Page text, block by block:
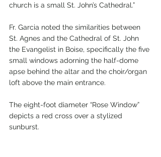
church is a small St. John’s Cathedral.”
Fr. Garcia noted the similarities between
St. Agnes and the Cathedral of St. John
the Evangelist in Boise, specifically the five
small windows adorning the half-dome
apse behind the altar and the choir/organ
loft above the main entrance.
The eight-foot diameter “Rose Window”
depicts a red cross over a stylized
sunburst.